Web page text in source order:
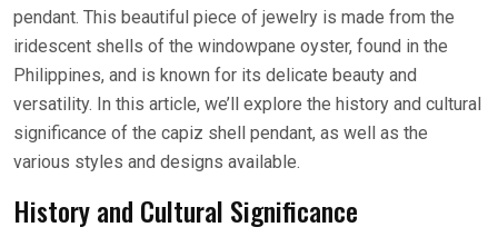
pendant. This beautiful piece of jewelry is made from the
iridescent shells of the windowpane oyster, found in the
Philippines, and is known for its delicate beauty and
versatility. In this article, we’ll explore the history and cultural
significance of the capiz shell pendant, as well as the
various styles and designs available.
History and Cultural Significance